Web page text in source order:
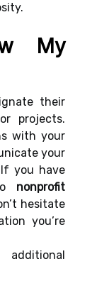
My
their
projects.
with your
your
you have
nonprofit
hesitate
you’re